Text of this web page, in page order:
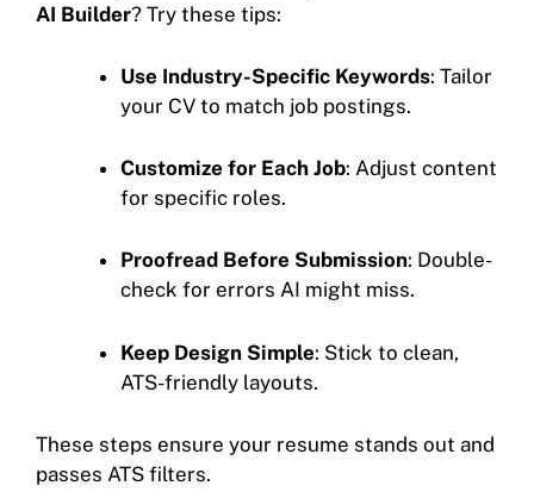
AI Builder? Try these tips:
Use Industry-Specific Keywords: Tailor
your CV to match job postings.
Customize for Each Job: Adjust content
for specific roles.
Proofread Before Submission: Double-
check for errors AI might miss.
Keep Design Simple: Stick to clean,
ATS-friendly layouts.
These steps ensure your resume stands out and
passes ATS filters.